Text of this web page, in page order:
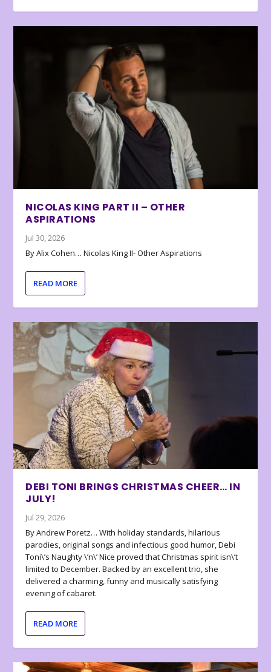
NICOLAS KING PART II – OTHER
ASPIRATIONS
Jul 30, 2026
By Alix Cohen… Nicolas King II- Other Aspirations
READ MORE
DEBI TONI BRINGS CHRISTMAS CHEER… IN
JULY!
Jul 29, 2026
By Andrew Poretz… With holiday standards, hilarious
parodies, original songs and infectious good humor, Debi
Toni\’s Naughty \’n\’ Nice proved that Christmas spirit isn\’t
limited to December. Backed by an excellent trio, she
delivered a charming, funny and musically satisfying
evening of cabaret.
READ MORE